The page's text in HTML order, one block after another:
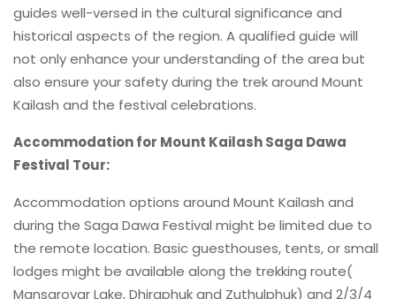
guides well-versed in the cultural significance and
historical aspects of the region. A qualified guide will
not only enhance your understanding of the area but
also ensure your safety during the trek around Mount
Kailash and the festival celebrations.
Accommodation for Mount Kailash Saga Dawa
Festival Tour:
Accommodation options around Mount Kailash and
during the Saga Dawa Festival might be limited due to
the remote location. Basic guesthouses, tents, or small
lodges might be available along the trekking route(
Mansarovar Lake, Dhiraphuk and Zuthulphuk) and 2/3/4